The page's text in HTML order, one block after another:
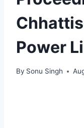
Power
By Sonu Singh